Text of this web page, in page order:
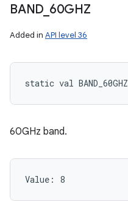
BAND 60GHZ
Added in API level 36
static val BAND_60GHZ
60GHz band.
Value: 8